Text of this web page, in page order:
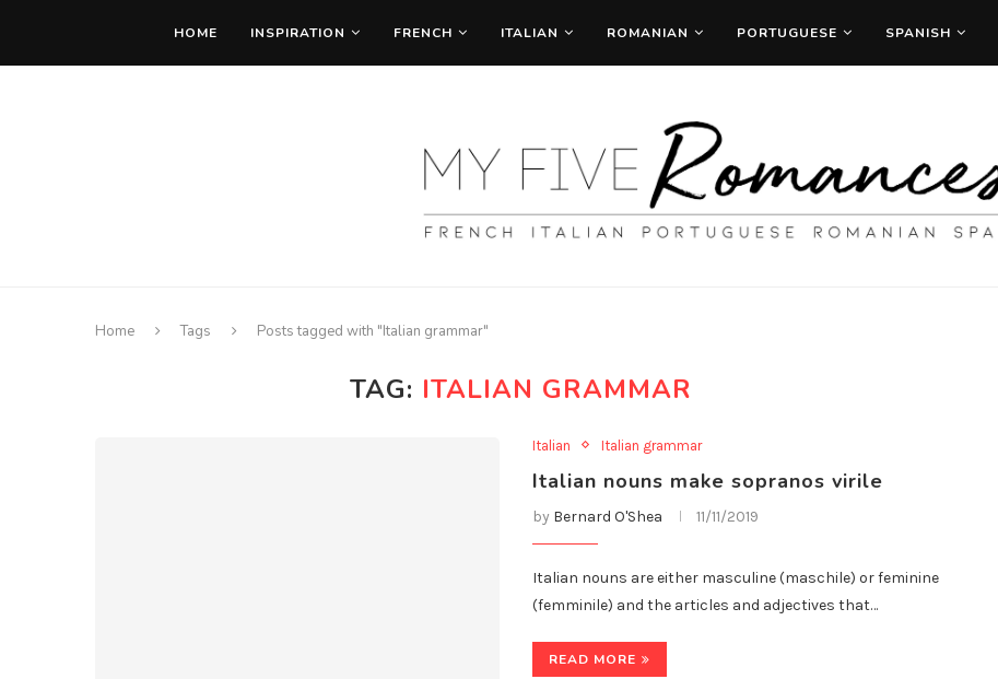
HOME INSPIRATION FRENCH ITALIAN ROMANIAN PORTUGUESE SPANISH
Home Tags Posts tagged with "Italian grammar"
TAG: ITALIAN GRAMMAR
Italian Italian grammar
Italian nouns make sopranos virile
by Bernard O'Shea 11/11/2019
Italian nouns are either masculine (maschile) or feminine
(femminile) and the articles and adjectives that…
READ MORE